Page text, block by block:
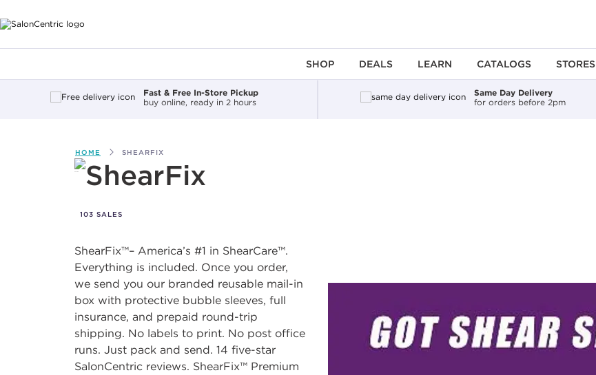
SHOP DEALS LEARN CATALOGS STORES
Fast & Free In-Store Pickup
buy online, ready in 2 hours
Same Day Delivery
for orders before 2pm
HOME SHEARFIX
103 SALES
ShearFix™– America’s #1 in ShearCare™.
Everything is included. Once you order,
we send you our branded reusable mail-in
box with protective bubble sleeves, full
insurance, and prepaid round-trip
shipping. No labels to print. No post office
runs. Just pack and send. 14 five-star
SalonCentric reviews. ShearFix™ Premium